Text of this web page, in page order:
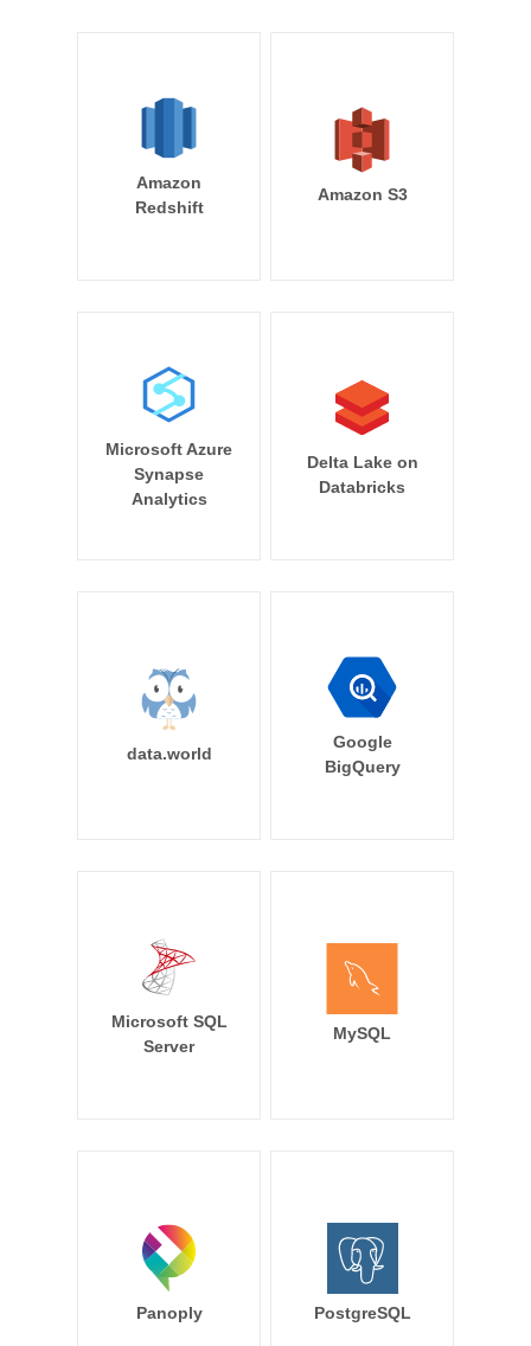
Amazon
Redshift
Amazon S3
Microsoft Azure
Synapse
Analytics
Delta Lake on
Databricks
data.world
Google
BigQuery
Microsoft SQL
Server
MySQL
Panoply PostgreSQL